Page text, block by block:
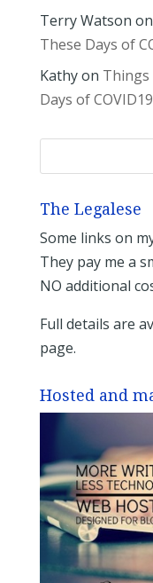
Terry Watson on
These Days of
Kathyon Things
Days of COVID19
The Legalese
Some links on
They pay me a
NO additional
Full details are
page.
Hosted and